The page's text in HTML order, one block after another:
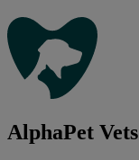
AlphaPet Vets